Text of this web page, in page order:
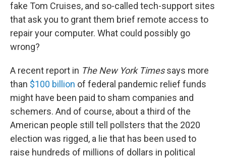
fake Tom Cruises, and so-called tech-support sites
that ask you to grant them brief remote access to
repair your computer. What could possibly go
wrong?
A recent report in The New York Timessays more
than $100 billion of federal pandemic relief funds
might have been paid to sham companies and
schemers. And of course, about a third of the
American people still tell pollsters that the 2020
election was rigged, a lie that has been used to
raise hundreds of millions of dollars in political